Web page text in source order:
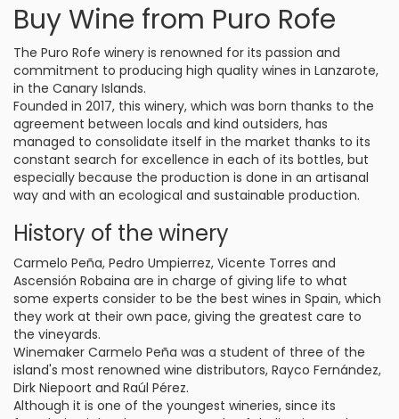
Buy Wine from Puro Rofe
The Puro Rofe winery is renowned for its passion and
commitment to producing high quality wines in Lanzarote,
in the Canary Islands.
Founded in 2017, this winery, which was born thanks to the
agreement between locals and kind outsiders, has
managed to consolidate itself in the market thanks to its
constant search for excellence in each of its bottles, but
especially because the production is done in an artisanal
way and with an ecological and sustainable production.
History of the winery
Carmelo Peña, Pedro Umpierrez, Vicente Torres and
Ascensión Robaina are in charge of giving life to what
some experts consider to be the best wines in Spain, which
they work at their own pace, giving the greatest care to
the vineyards.
Winemaker Carmelo Peña was a student of three of the
island's most renowned wine distributors, Rayco Fernández,
Dirk Niepoort and Raúl Pérez.
Although it is one of the youngest wineries, since its